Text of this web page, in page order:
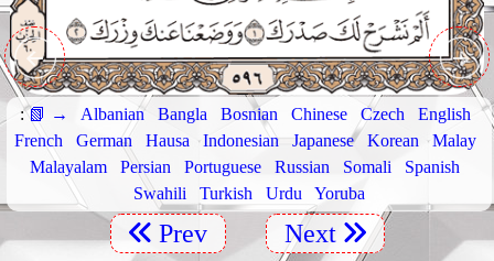
:📗 → Albanian Bangla Bosnian Chinese Czech
English
French
German Hausa Indonesian Japanese Korean
Malay
Malayalam
Persian Portuguese Russian Somali
Spanish
Swahili
Turkish Urdu Yoruba
Prev Next